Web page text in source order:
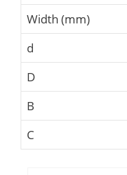
Width (mm)
d
D
B
C